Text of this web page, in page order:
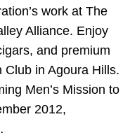
work at The
Alliance. Enjoy
and premium
Club in Agoura Hills.
Men’s Mission to
2012,